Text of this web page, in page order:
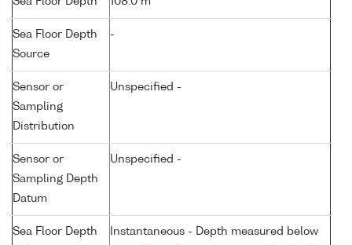
Sea Floor Depth
Source
-
Sensor or
Sampling
Distribution
Unspecified -
Sensor or
Sampling Depth
Datum
Unspecified -
Sea Floor Depth
Instantaneous - Depth measured below